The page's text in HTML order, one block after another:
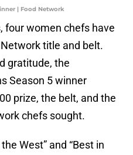
| Food Network
four women chefs have
title and belt.
gratitude, the
Season 5 winner
prize, the belt, and the
chefs sought.
West” and “Best in